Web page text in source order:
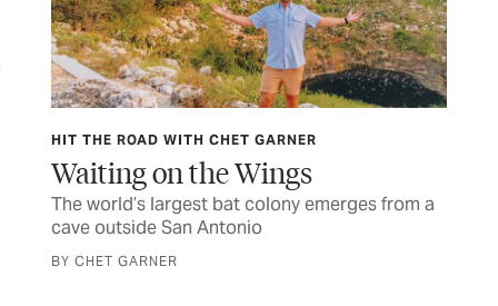
HIT THE ROAD WITH CHET GARNER
Waiting on the Wings
The world’s largest bat colony emerges from a
cave outside San Antonio
BY CHET GARNER